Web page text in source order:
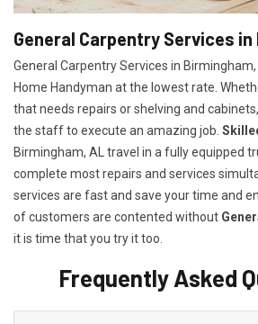
General Carpentry Services
General Carpentry Services in Birmingham,
Home Handyman at the lowest rate.
that needs repairs or shelving and
the staff to execute an amazing job.
Birmingham, AL travel in a fully equipped
complete most repairs and services
services are fast and save your time and
of customers are contented without
it is time that you try it too.
Frequently Asked